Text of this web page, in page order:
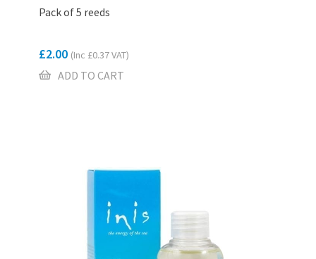
Pack of 5 reeds
£2.00 (Inc £0.37VAT)
ADD TO CART